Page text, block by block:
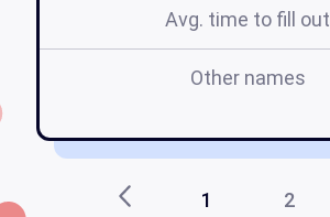
Avg. time to fill out
Other names
1 2